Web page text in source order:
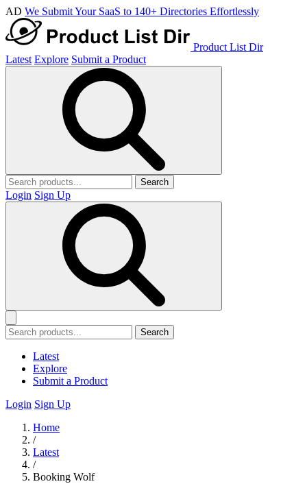
AD We Submit Your SaaS to 140+ Directories Effortlessly
Product List Dir
Latest Explore Submit a Product
Search
Login Sign Up
Search
Latest
Explore
Submit a Product
Login Sign Up
Home
/
Latest
/
Booking Wolf